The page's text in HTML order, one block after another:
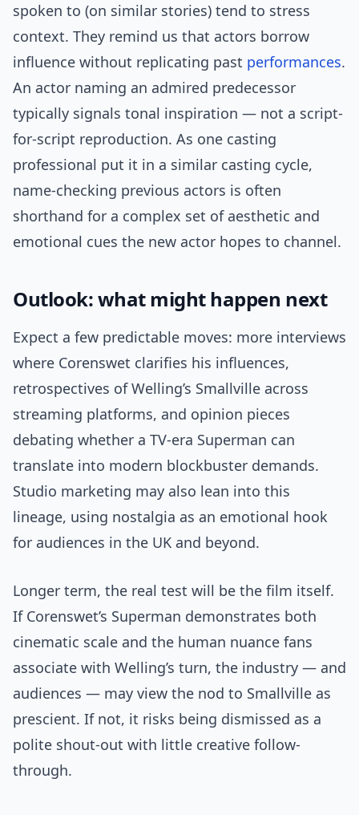
spoken to (on similar stories) tend to stress
context. They remind us that actors borrow
influence without replicating past performances.
An actor naming an admired predecessor
typically signals tonal inspiration — not a script-
for-script reproduction. As one casting
professional put it in a similar casting cycle,
name-checking previous actors is often
shorthand for a complex set of aesthetic and
emotional cues the new actor hopes to channel.
Outlook: what might happen next
Expect a few predictable moves: more interviews
where Corenswet clarifies his influences,
retrospectives of Welling’s Smallville across
streaming platforms, and opinion pieces
debating whether a TV-era Superman can
translate into modern blockbuster demands.
Studio marketing may also lean into this
lineage, using nostalgia as an emotional hook
for audiences in the UK and beyond.
Longer term, the real test will be the film itself.
If Corenswet’s Superman demonstrates both
cinematic scale and the human nuance fans
associate with Welling’s turn, the industry — and
audiences — may view the nod to Smallville as
prescient. If not, it risks being dismissed as a
polite shout-out with little creative follow-
through.